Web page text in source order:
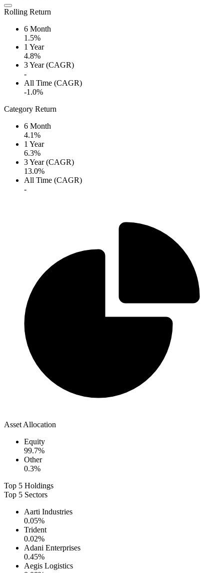
Rolling Return
6 Month
1.5%
1 Year
4.8%
3 Year (CAGR)
-
All Time (CAGR)
-1.0%
Category Return
6 Month
4.1%
1 Year
6.3%
3 Year (CAGR)
13.0%
All Time (CAGR)
-
Asset Allocation
Equity
99.7%
Other
0.3%
Top 5 Holdings
Top 5 Sectors
Aarti Industries
0.05%
Trident
0.02%
Adani Enterprises
0.45%
Aegis Logistics